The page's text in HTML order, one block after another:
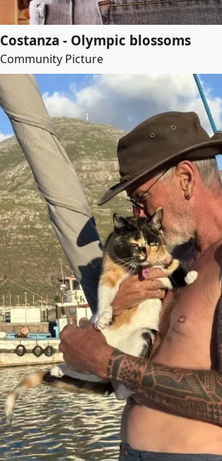
Costanza - Olympic blossoms
Community Picture